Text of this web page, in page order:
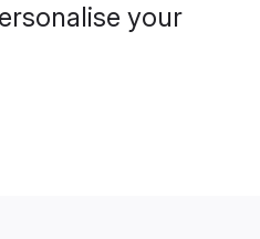
your